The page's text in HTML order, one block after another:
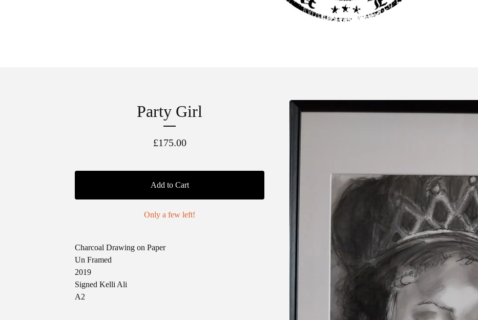
Party Girl
£175.00
Add to Cart
Only a few left!
Charcoal Drawing on Paper
Un Framed
2019
Signed Kelli Ali
A2